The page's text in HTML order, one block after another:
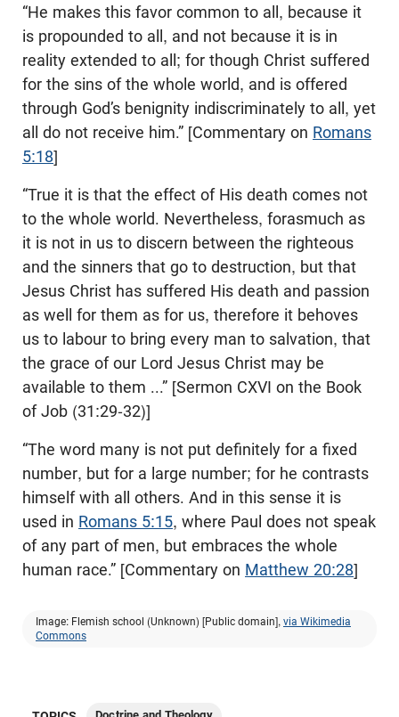
“He makes this favor common to all, because it
is propounded to all, and not because it is in
reality extended to all; for though Christ suffered
for the sins of the whole world, and is offered
through God’s benignity indiscriminately to all, yet
all do not receive him.” [Commentary on Romans
5:18]
“True it is that the effect of His death comes not
to the whole world. Nevertheless, forasmuch as
it is not in us to discern between the righteous
and the sinners that go to destruction, but that
Jesus Christ has suffered His death and passion
as well for them as for us, therefore it behoves
us to labour to bring every man to salvation, that
the grace of our Lord Jesus Christ may be
available to them ...” [Sermon CXVI on the Book
of Job (31:29-32)]
“The word many is not put definitely for a fixed
number, but for a large number; for he contrasts
himself with all others. And in this sense it is
used in Romans 5:15, where Paul does not speak
of any part of men, but embraces the whole
human race.” [Commentary on Matthew 20:28]
Image: Flemish school (Unknown) [Public domain], via Wikimedia
Commons